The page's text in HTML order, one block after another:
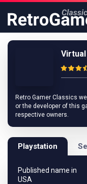
Retro Gamer Classics
or the developer of this
respective owners.
Playstation
Published name in
USA